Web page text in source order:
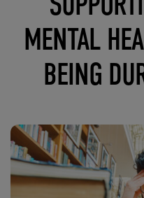
MENTAL
BEING